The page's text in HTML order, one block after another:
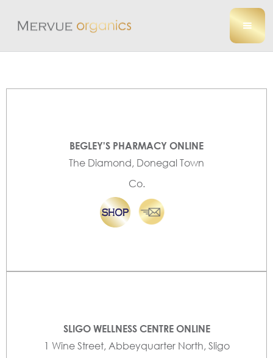
BEGLEY'S PHARMACY ONLINE
The Diamond, Donegal Town
Co.
SLIGO WELLNESS CENTRE ONLINE
1 Wine Street, Abbeyquarter North, Sligo